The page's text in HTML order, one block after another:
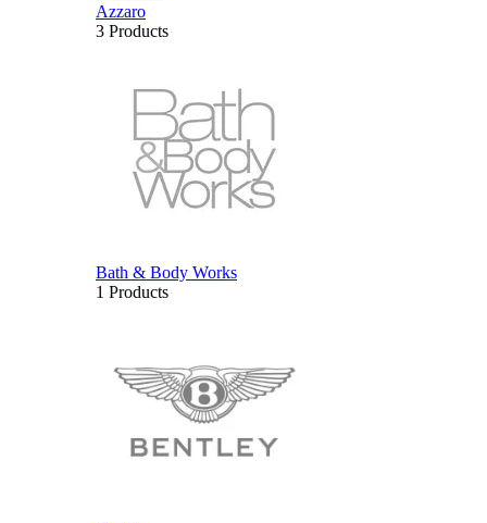
Azzaro
3 Products
Bath & Body Works
1 Products